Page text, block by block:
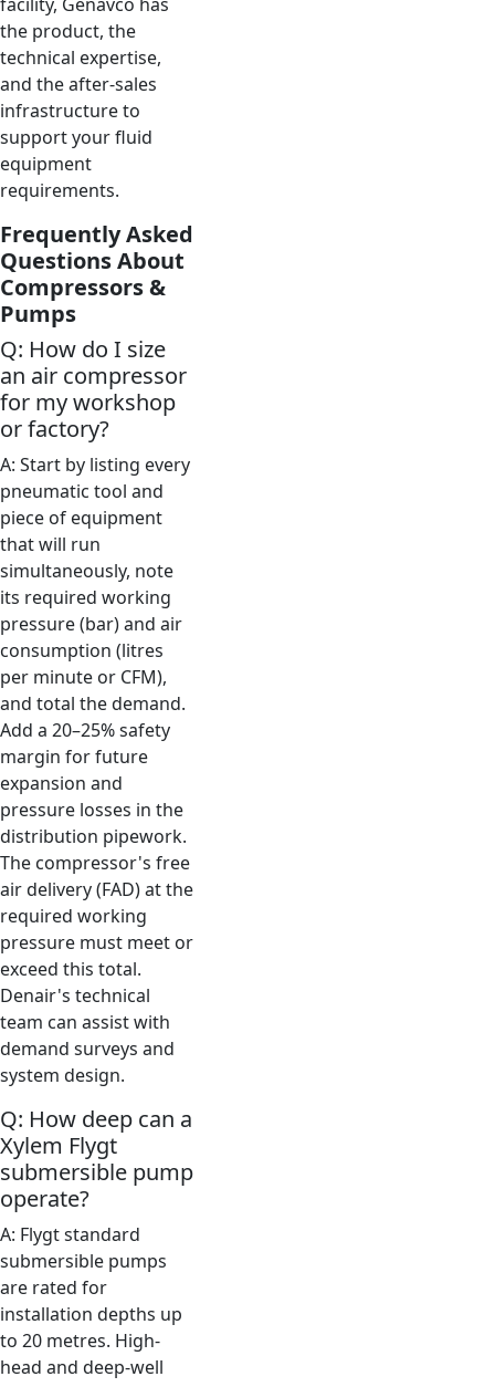
the product, the
technical expertise,
and the after-sales
infrastructure to
support your fluid
equipment
requirements.
Frequently Asked
Questions About
Compressors &
Pumps
Q: How do I size
an air compressor
for my workshop
or factory?
A: Start by listing every
pneumatic tool and
piece of equipment
that will run
simultaneously, note
its required working
pressure (bar) and air
consumption (litres
per minute or CFM),
and total the demand.
Add a 20–25% safety
margin for future
expansion and
pressure losses in the
distribution pipework.
The compressor's free
air delivery (FAD) at the
required working
pressure must meet or
exceed this total.
Denair's technical
team can assist with
demand surveys and
system design.
Q: How deep can a
Xylem Flygt
submersible pump
operate?
A: Flygt standard
submersible pumps
are rated for
installation depths up
to 20 metres. High-
head and deep-well